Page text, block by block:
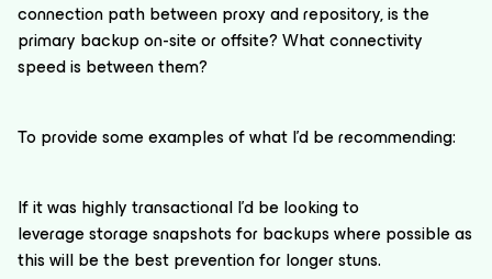
connection path between proxy and repository, is the
primary backup on-site or offsite? What connectivity
speed is between them?
To provide some examples of what I’d be recommending:
If it was highly transactional I’d be looking to
leverage storage snapshots for backups where possible as
this will be the best prevention for longer stuns.